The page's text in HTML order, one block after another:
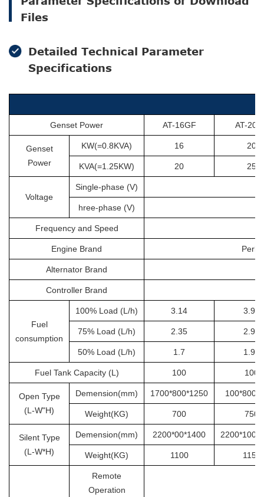
Files
Detailed Technical Parameter
Specifications
Genset Power AT-16GF AT-
Genset
Power
KW(=0.8KVA) 16 20
KVA(=1.25KW) 20 25
Voltage
Single-phase (V)
hree-phase (V)
Frequency and Speed
Engine Brand
Alternator Brand
Controller Brand
Fuel
consumption
100% Load (L/h) 3.14 3.92
75% Load (L/h) 2.35 2.94
50% Load (L/h) 1.7 1.96
Fuel Tank Capacity (L) 100 100
Open Type
(L-W"H)
Demension(mm) 1700*800*1250
Weight(KG) 700 750
Silent Type
(L-W*H)
Demension(mm) 2200*00*1400
Weight(KG) 1100 1150
Remote
Operation